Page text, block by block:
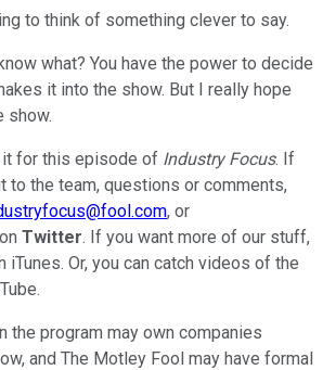
to think of something clever to say.
what? You have the power to decide
it into the show. But I really hope
show.
for this episode of Industry Focus. If
to the team, questions or comments,
, or
Twitter. If you want more of our stuff,
iTunes. Or, you can catch videos of the
the program may own companies
and The Motley Fool may have formal